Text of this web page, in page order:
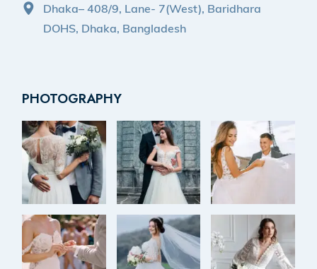
Dhaka– 408/9, Lane- 7(West), Baridhara
DOHS, Dhaka, Bangladesh
PHOTOGRAPHY